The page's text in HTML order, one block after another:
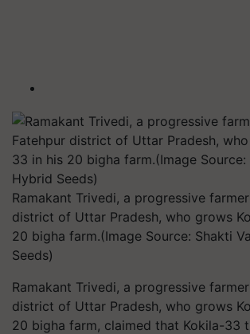
Ramakant Trivedi, a progressive
district of Uttar Pradesh, who grows
20 bigha farm.(Image Source: Shakti
Seeds)
Ramakant Trivedi, a progressive
district of Uttar Pradesh, who grows
20 bigha farm, claimed that Kokila-33